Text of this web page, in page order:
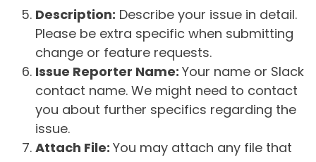
Description: Describe your issue in detail.
Please be extra specific when submitting
change or feature requests.
Issue Reporter Name: Your name or Slack
contact name. We might need to contact
you about further specifics regarding the
issue.
Attach File: You may attach any file that